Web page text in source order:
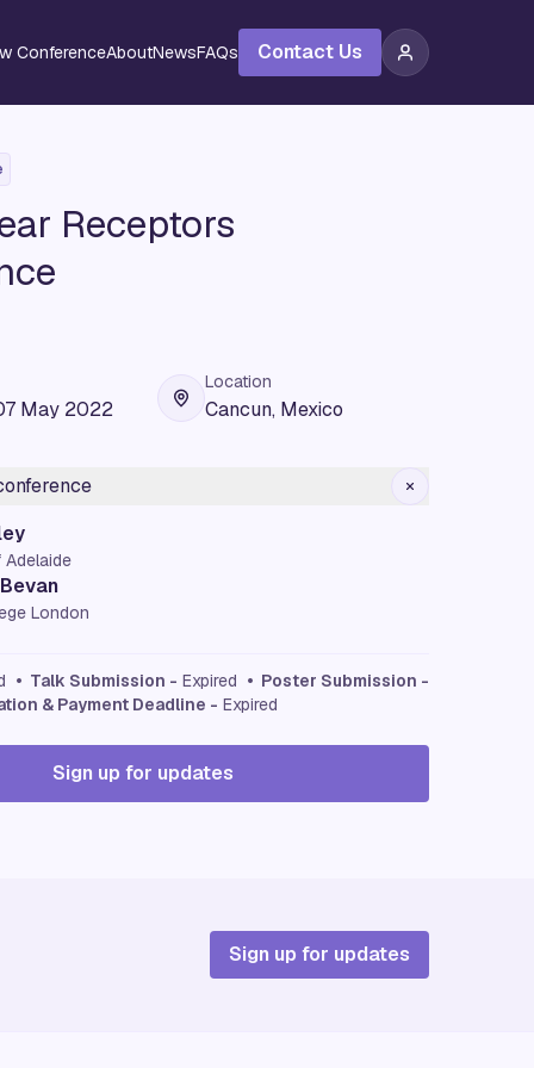
ConferenceAboutNewsFAQs Contact Us
Receptors
May 2022
Location
Cancun, Mexico
London
• Talk Submission - Expired • Poster Submission -
& Payment Deadline - Expired
Sign up for updates
Sign up for updates